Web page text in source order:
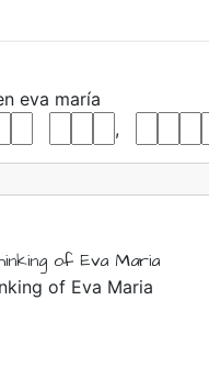
eva maría
,
of Eva Maria
of Eva Maria